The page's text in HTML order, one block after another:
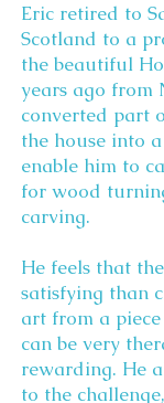
Eric retired to
Scotland to a
the beautiful
years ago from
converted part
the house into
enable him to
for wood
carving.
He feels that
satisfying than
art from a
can be very
rewarding. He
to the